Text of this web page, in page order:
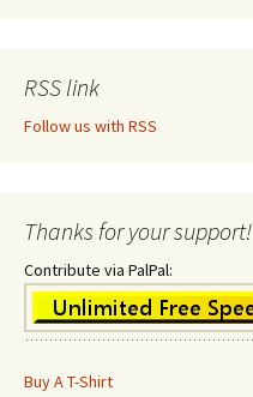
RSS link
Follow us with RSS
Thanks for your support!
Contribute via PalPal:
Buy A T-Shirt